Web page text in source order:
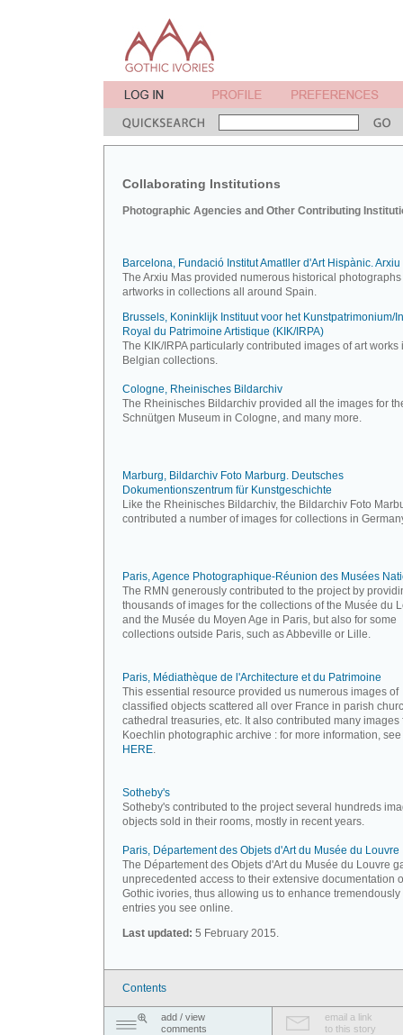
Collaborating Institutions
Photographic Agencies and Other Contributing
Barcelona, Fundació Institut Amatller d'Art Hispànic. Arxiu
The Arxiu Mas provided numerous historical photographs
artworks in collections all around Spain.
Brussels, Koninklijk Instituut voor het Kunstpatrimonium/
Royal du Patrimoine Artistique (KIK/IRPA)
The KIK/IRPA particularly contributed images of art works
Belgian collections.
Cologne, Rheinisches Bildarchiv
The Rheinisches Bildarchiv provided all the images for
Schnütgen Museum in Cologne, and many more.
Marburg, Bildarchiv Foto Marburg. Deutsches
Dokumentionszentrum für Kunstgeschichte
Like the Rheinisches Bildarchiv, the Bildarchiv Foto
contributed a number of images for collections in
Paris, Agence Photographique-Réunion des Musées
The RMN generously contributed to the project by
thousands of images for the collections of the Musée du
and the Musée du Moyen Age in Paris, but also for some
collections outside Paris, such as Abbeville or Lille.
Paris, Médiathèque de l'Architecture et du Patrimoine
This essential resource provided us numerous images of
classified objects scattered all over France in parish
cathedral treasuries, etc. It also contributed many images
Koechlin photographic archive : for more information,
HERE.
Sotheby's
Sotheby's contributed to the project several hundreds
objects sold in their rooms, mostly in recent years.
Paris, Département des Objets d'Art du Musée du Louvre
The Département des Objets d'Art du Musée du Louvre
unprecedented access to their extensive documentation
Gothic ivories, thus allowing us to enhance tremendously
entries you see online.
Last updated: 5 February 2015.
Contents
add / view
comments
email a link
to this story